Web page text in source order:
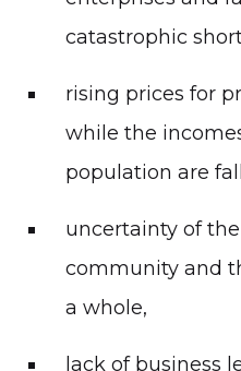
catastrophic
rising prices for
while the
population are
uncertainty of
community and
a whole,
lack of business